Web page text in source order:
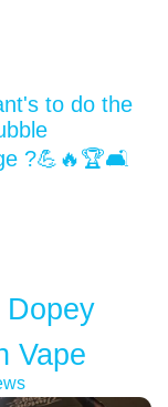
to do the
?💪🔥🏆🛋️
Dopey
Vape